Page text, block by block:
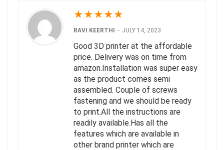
★★★★★
RAVI KEERTHI – JULY 14, 2023
Good 3D printer at the affordable
price. Delivery was on time from
amazon.Installation was super easy
as the product comes semi
assembled. Couple of screws
fastening and we should be ready
to print.All the instructions are
readily available.Has all the
features which are available in
other brand printer which are